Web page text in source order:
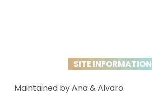
SITE INFORMATION
Maintained by Ana & Alvaro